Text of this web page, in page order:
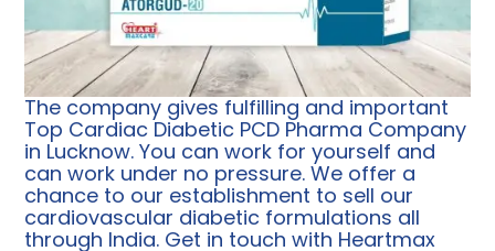
The company gives fulfilling and important
Top Cardiac Diabetic PCD Pharma Company
in Lucknow. You can work for yourself and
can work under no pressure. We offer a
chance to our establishment to sell our
cardiovascular diabetic formulations all
through India. Get in touch with Heartmax